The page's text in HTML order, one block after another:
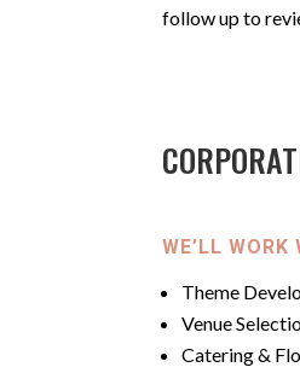
follow up to
WE’LL
Theme
Venue
Catering &